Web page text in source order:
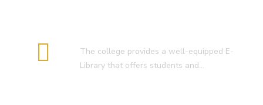
The college provides a well-equipped E-
Library that offers students and…